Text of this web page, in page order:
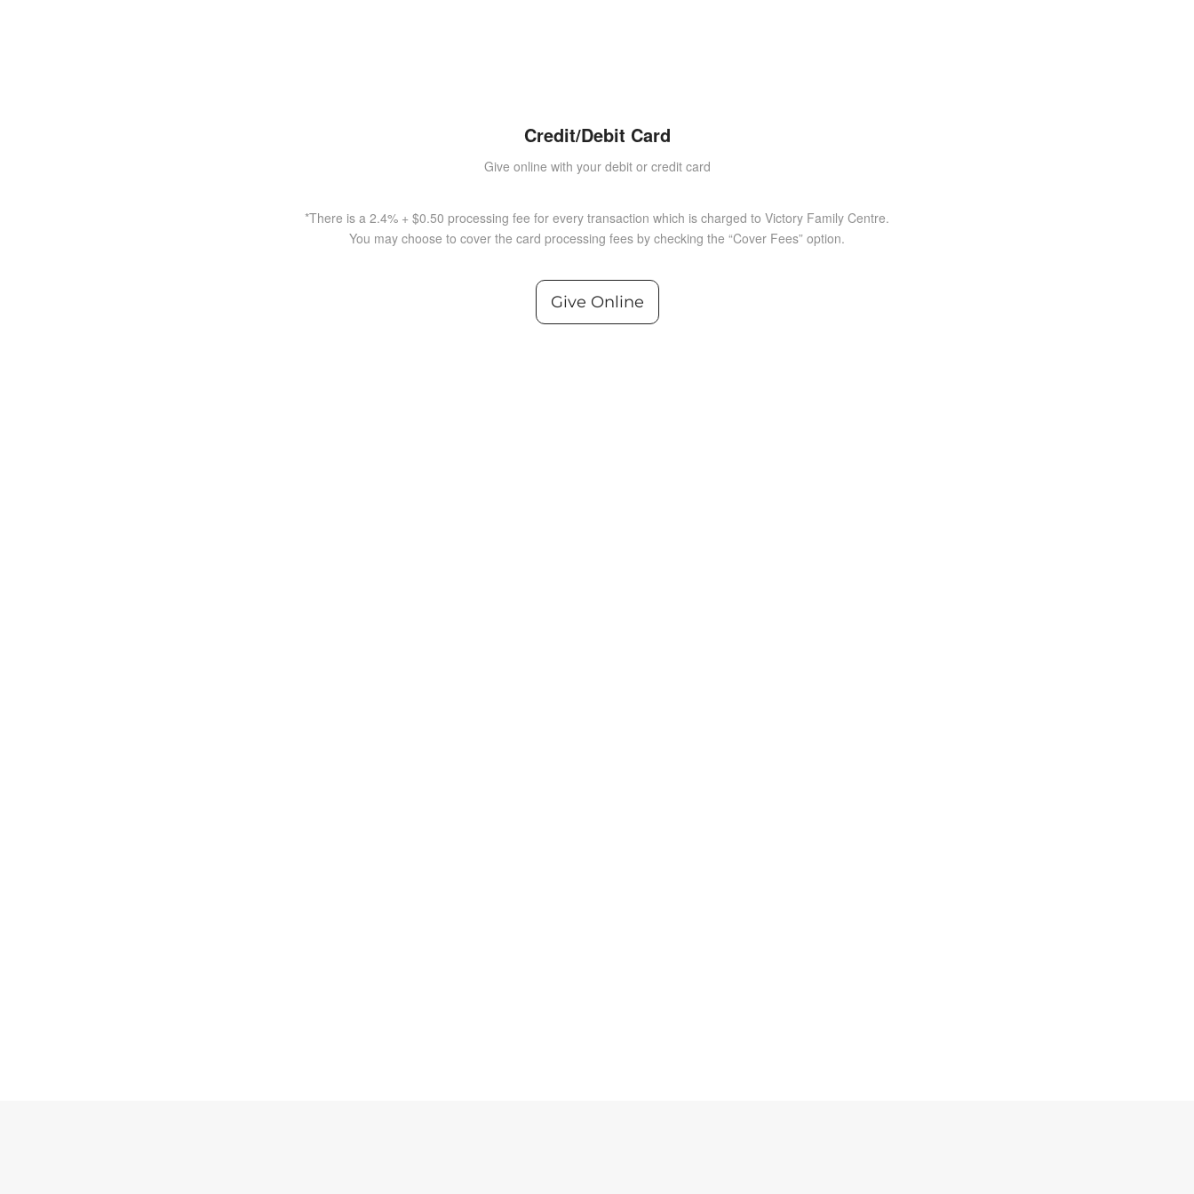
Credit/Debit Card
Give online with your debit or credit card
*There is a 2.4% + $0.50 processing fee for every transaction which is charged to Victory Family Centre.
You may choose to cover the card processing fees by checking the “Cover Fees” option.
Give Online